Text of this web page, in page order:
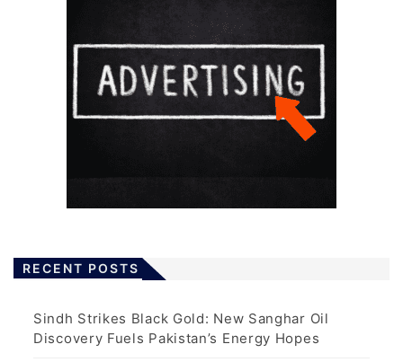
RECENT POSTS
Sindh Strikes Black Gold: New Sanghar Oil
Discovery Fuels Pakistan’s Energy Hopes